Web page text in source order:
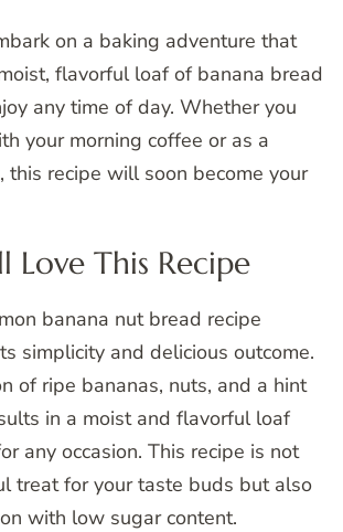
on a baking adventure that
flavorful loaf of banana bread
any time of day. Whether you
your morning coffee or as a
this recipe will soon become your
Love This Recipe
banana nut bread recipe
simplicity and delicious outcome.
of ripe bananas, nuts, and a hint
in a moist and flavorful loaf
any occasion. This recipe is not
treat for your taste buds but also
with low sugar content.